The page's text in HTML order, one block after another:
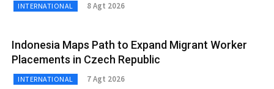
INTERNATIONAL 8 Agt 2026
Indonesia Maps Path to Expand Migrant Worker
Placements in Czech Republic
INTERNATIONAL 7 Agt 2026